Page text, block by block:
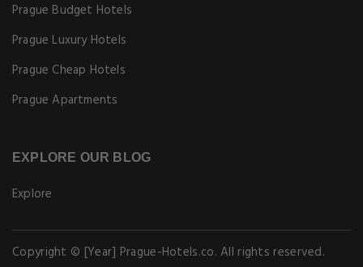
Prague Budget Hotels
Prague Luxury Hotels
Prague Cheap Hotels
Prague Apartments
EXPLORE OUR BLOG
Explore
Copyright © [Year] Prague-Hotels.co. All rights reserved.